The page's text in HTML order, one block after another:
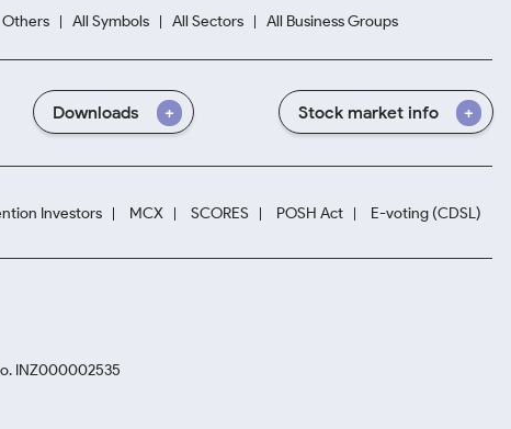
Others All Symbols All Sectors All Business Groups
Downloads Stock market info
Investors MCX SCORES POSH Act E-voting (CDSL)
INZ000002535